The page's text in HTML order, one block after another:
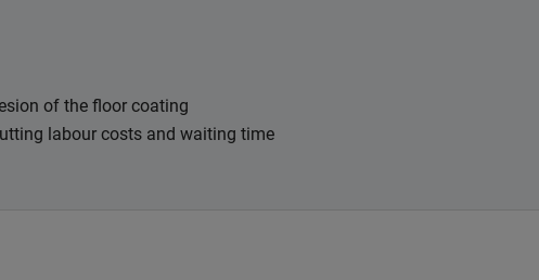
of the floor coating
labour costs and waiting time